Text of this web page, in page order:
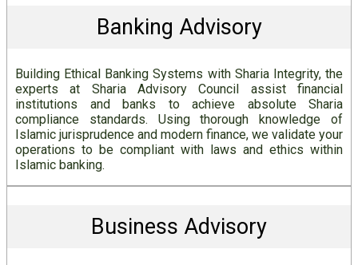
Banking Advisory
Building Ethical Banking Systems with Sharia Integrity, the
experts at Sharia Advisory Council assist financial
institutions and banks to achieve absolute Sharia
compliance standards. Using thorough knowledge of
Islamic jurisprudence and modern finance, we validate your
operations to be compliant with laws and ethics within
Islamic banking.
Business Advisory